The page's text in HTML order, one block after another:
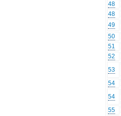
48
48
49
50
51
52
53
54
54
55